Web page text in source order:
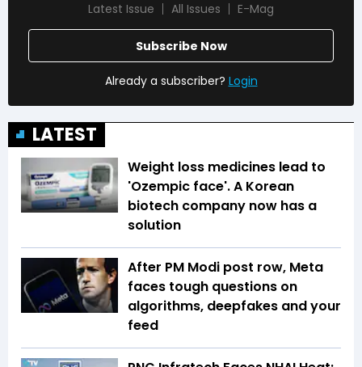
Latest Issue All Issues E-Mag
Subscribe Now
Already a subscriber? Login
LATEST
Weight loss medicines lead to
'Ozempic face'. A Korean
biotech company now has a
solution
After PM Modi post row, Meta
faces tough questions on
algorithms, deepfakes and your
feed